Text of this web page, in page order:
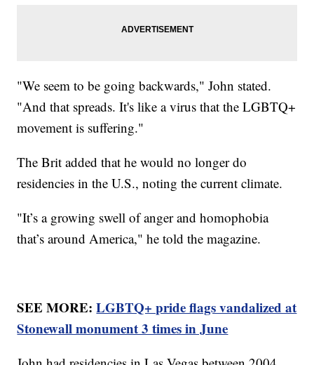
"We seem to be going backwards," John stated.
"And that spreads. It's like a virus that the LGBTQ+
movement is suffering."
The Brit added that he would no longer do
residencies in the U.S., noting the current climate.
"It’s a growing swell of anger and homophobia
that’s around America," he told the magazine.
SEE MORE:LGBTQ+ pride flags vandalized at
Stonewall monument 3 times in June